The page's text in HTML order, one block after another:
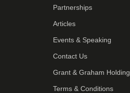
Partnerships
Articles
Events & Speaking
Contact Us
Grant & Graham Holding
Terms & Conditions